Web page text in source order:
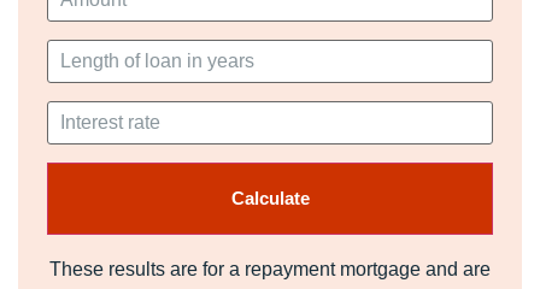
These results are for a repayment mortgage and are